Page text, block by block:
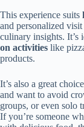
This experience suits
and personalized
culinary insights. It’s
on activities like
products.
It’s also a great
and want to avoid
groups, or even solo
If you’re someone